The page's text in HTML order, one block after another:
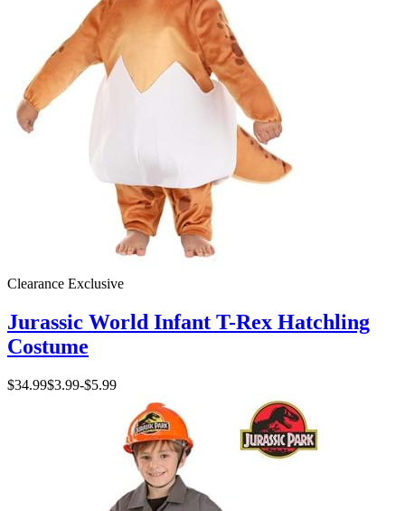
Clearance Exclusive
Jurassic World Infant T-Rex Hatchling
Costume
$34.99$3.99-$5.99